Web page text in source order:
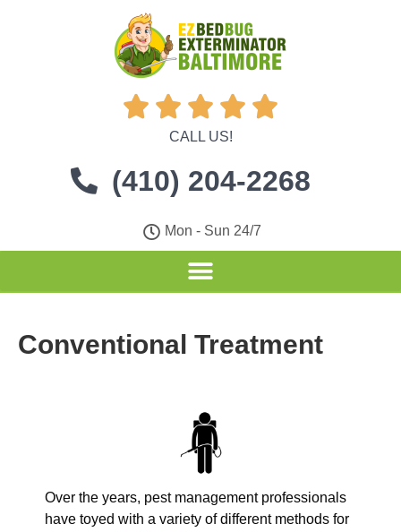
    
CALL US!
(410) 204-2268
Mon - Sun 24/7
Conventional Treatment
Over the years, pest management professionals
have toyed with a variety of different methods for